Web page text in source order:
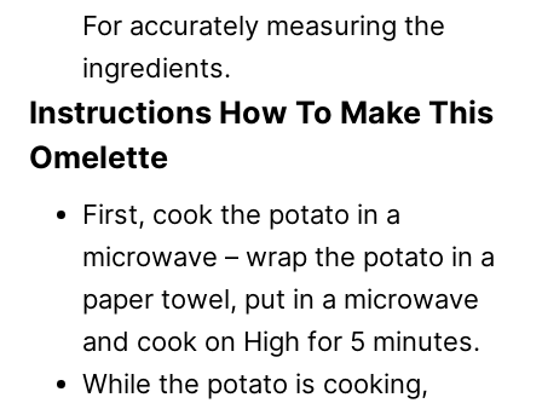
For accurately measuring the
ingredients.
Instructions How To Make This
Omelette
First, cook the potato in a
microwave – wrap the potato in a
paper towel, put in a microwave
and cook on High for 5 minutes.
While the potato is cooking,